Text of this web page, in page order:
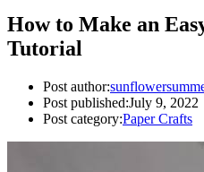
How to Make an
Tutorial
Post author:
Post published:July 9, 2022
Post category:Paper Crafts